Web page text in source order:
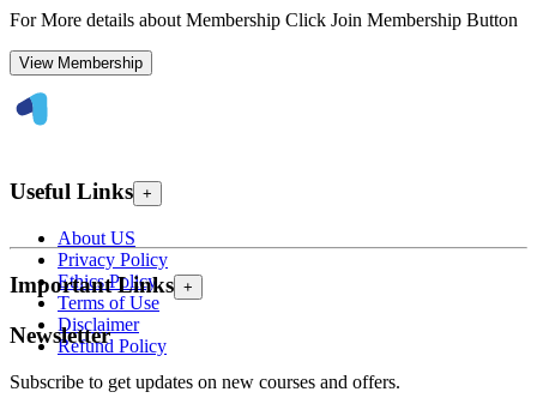
For More details about Membership Click Join Membership Button
View Membership
Useful Links +
About US
Privacy Policy
Ethics Policy
Terms of Use
Disclaimer
Refund Policy
Important Links +
Newsletter
Subscribe to get updates on new courses and offers.